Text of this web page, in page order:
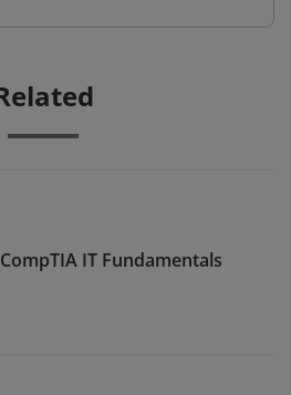
CompTIA IT Fundamentals